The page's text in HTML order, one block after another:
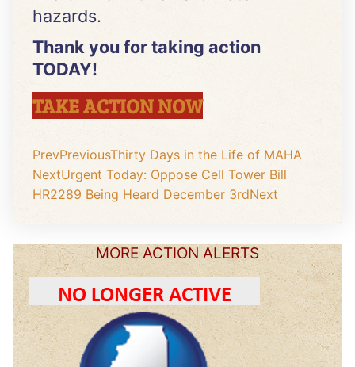
hazards.
Thank you for taking action
TODAY!
TAKE ACTION NOW
PrevPreviousThirty Days in the Life of MAHA
NextUrgent Today: Oppose Cell Tower Bill
HR2289 Being Heard December 3rdNext
MORE ACTION ALERTS